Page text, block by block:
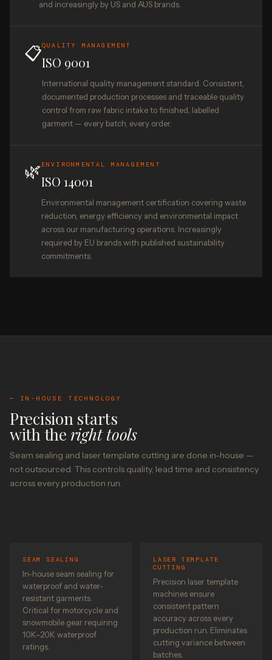
and increasingly by US and AUS brands.
📋QUALITY MANAGEMENT
ISO 9001
International quality management standard. Consistent,
documented production processes and traceable quality
control from raw fabric intake to finished, labelled
garment — every batch, every order.
🌿ENVIRONMENTAL MANAGEMENT
ISO 14001
Environmental management certification covering waste
reduction, energy efficiency and environmental impact
across our manufacturing operations. Increasingly
required by EU brands with published sustainability
commitments.
— IN-HOUSE TECHNOLOGY
Precision starts
with the right tools
Seam sealing and laser template cutting are done in-house —
not outsourced. This controls quality, lead time and consistency
across every production run.
SEAM SEALING
In-house seam sealing for
waterproof and water-
resistant garments.
Critical for motorcycle and
snowmobile gear requiring
10K–20K waterproof
ratings.
LASER TEMPLATE
CUTTING
Precision laser template
machines ensure
consistent pattern
accuracy across every
production run. Eliminates
cutting variance between
batches.